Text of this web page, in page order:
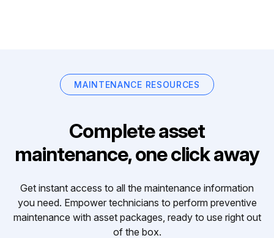
MAINTENANCE RESOURCES
Complete asset
maintenance, one click away
Get instant access to all the maintenance information
you need. Empower technicians to perform preventive
maintenance with asset packages, ready to use right out
of the box.